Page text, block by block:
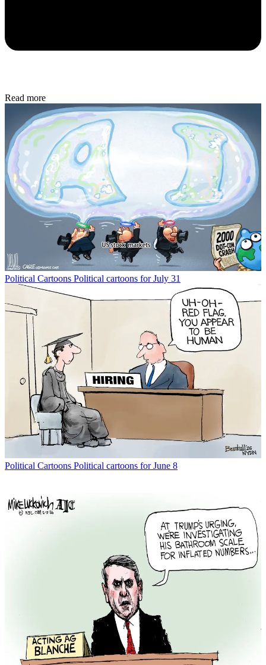
Read more
Political Cartoons Political cartoons for July 31
Political Cartoons Political cartoons for June 8